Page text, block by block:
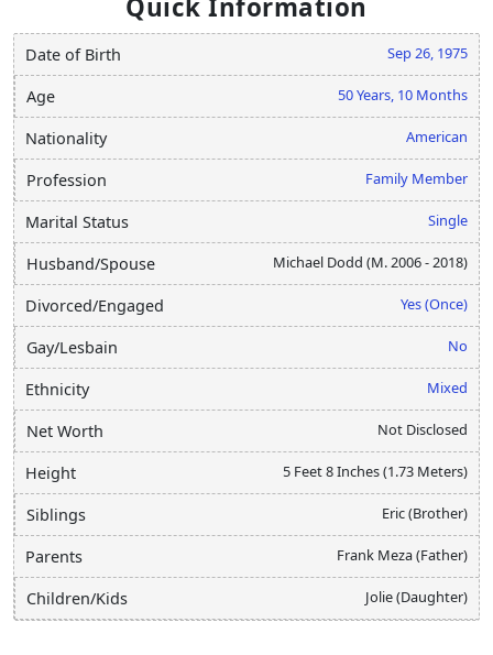
Date of Birth Sep 26, 1975
Age 50 Years, 10 Months
Nationality American
Profession Family Member
Marital Status Single
Husband/Spouse Michael Dodd (M. 2006 - 2018)
Divorced/Engaged Yes (Once)
Gay/Lesbain No
Ethnicity Mixed
Net Worth Not Disclosed
Height 5 Feet 8 Inches (1.73 Meters)
Siblings Eric (Brother)
Parents Frank Meza (Father)
Children/Kids Jolie (Daughter)